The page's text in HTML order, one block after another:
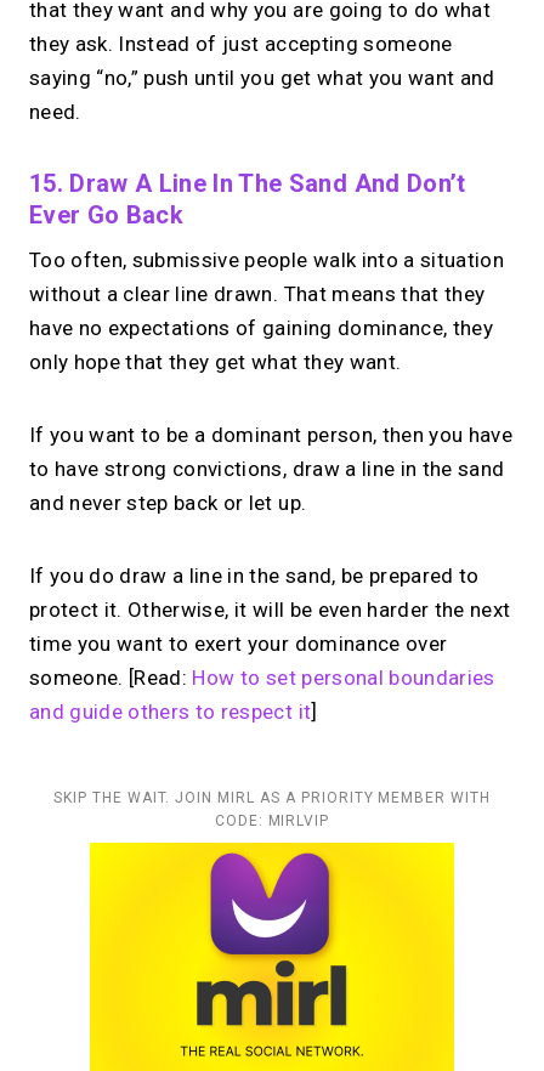
that they want and why you are going to do what
they ask. Instead of just accepting someone
saying “no,” push until you get what you want and
need.
15. Draw A Line In The Sand And Don’t
Ever Go Back
Too often, submissive people walk into a situation
without a clear line drawn. That means that they
have no expectations of gaining dominance, they
only hope that they get what they want.
If you want to be a dominant person, then you have
to have strong convictions, draw a line in the sand
and never step back or let up.
If you do draw a line in the sand, be prepared to
protect it. Otherwise, it will be even harder the next
time you want to exert your dominance over
someone. [Read: How to set personal boundaries
and guide others to respect it]
SKIP THE WAIT. JOIN MIRL AS A PRIORITY MEMBER WITH
CODE: MIRLVIP